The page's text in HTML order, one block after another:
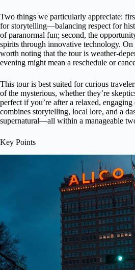
Two things we particularly appreciate:
for storytelling—balancing respect for
of paranormal fun; second, the
spirits through innovative technology. On
worth noting that the tour is weather-
evening might mean a reschedule or
This tour is best suited for curious
of the mysterious, whether they’re
perfect if you’re after a relaxed, engaging
combines storytelling, local lore, and a
supernatural—all within a manageable
Key Points